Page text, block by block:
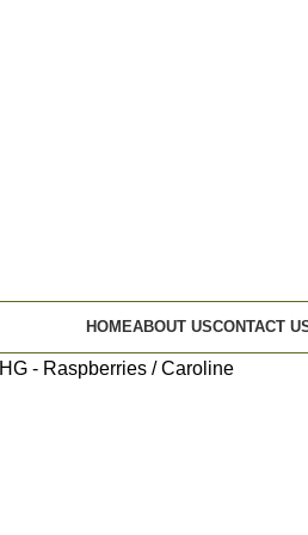
HOMEABOUT USCONTACT
HG - Raspberries
Caroline